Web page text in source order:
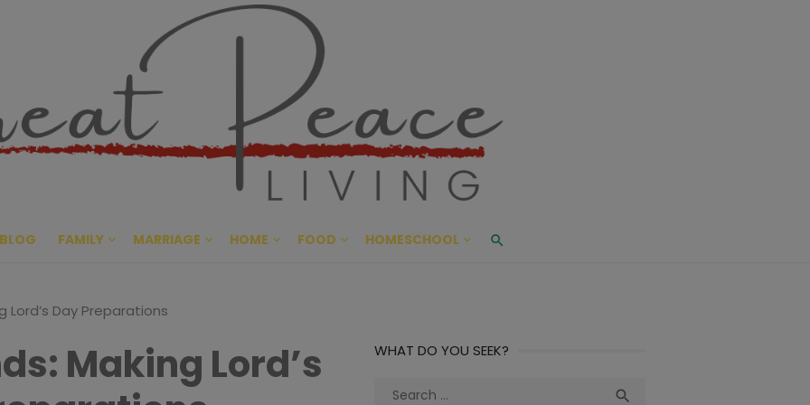
Great Peace Living
CULTIVATING PEACE AT HOME AND BEYOND
FAMILY MARRIAGE HOME FOOD HOMESCHOOL
Lord’s Day Preparations
Making Lord’s
WHAT DO YOU SEEK?
Search
